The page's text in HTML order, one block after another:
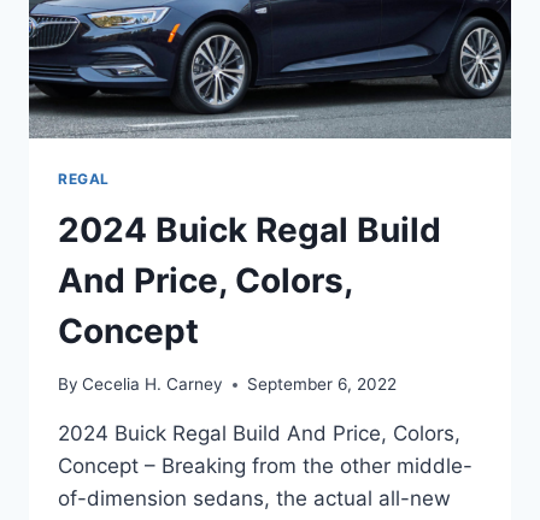
REGAL
2024 Buick Regal Build
And Price, Colors,
Concept
By Cecelia H. Carney September 6, 2022
2024 Buick Regal Build And Price, Colors,
Concept – Breaking from the other middle-
of-dimension sedans, the actual all-new